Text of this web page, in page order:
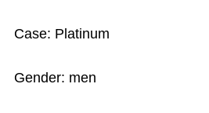
Case: Platinum
Gender: men